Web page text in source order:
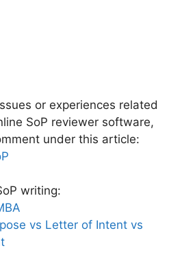
or experiences related
SoP reviewer software,
under this article:
writing:
vs Letter of Intent vs